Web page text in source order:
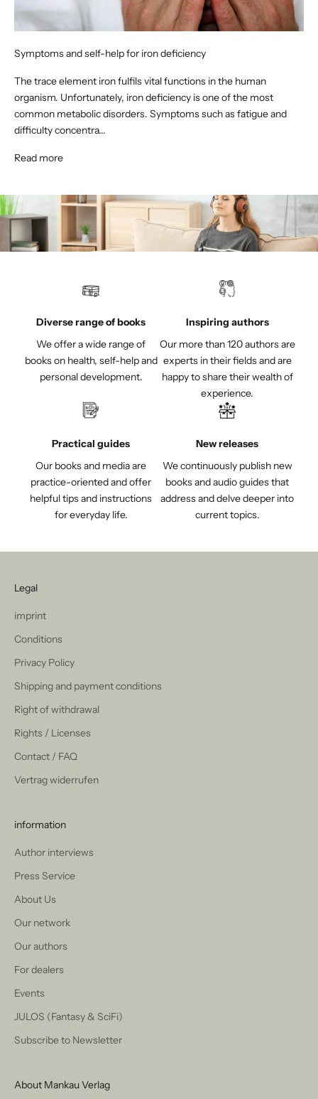
Symptoms and self-help for iron deficiency
The trace element iron fulfils vital functions in the human
organism. Unfortunately, iron deficiency is one of the most
common metabolic disorders. Symptoms such as fatigue and
difficulty concentra...
Read more
Diverse range of books
We offer a wide range of
books on health, self-help and
personal development.
Inspiring authors
Our more than 120 authors are
experts in their fields and are
happy to share their wealth of
experience.
Practical guides
Our books and media are
practice-oriented and offer
helpful tips and instructions
for everyday life.
New releases
We continuously publish new
books and audio guides that
address and delve deeper into
current topics.
Legal
imprint
Conditions
Privacy Policy
Shipping and payment conditions
Right of withdrawal
Rights / Licenses
Contact / FAQ
Vertrag widerrufen
information
Author interviews
Press Service
About Us
Our network
Our authors
For dealers
Events
JULOS (Fantasy & SciFi)
Subscribe to Newsletter
About Mankau Verlag